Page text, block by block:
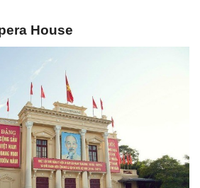
House